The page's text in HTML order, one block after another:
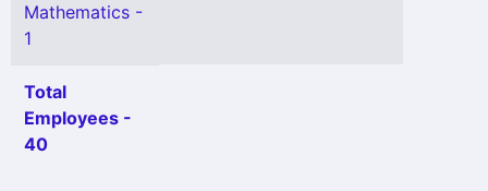
Mathematics -
1
Total
Employees -
40